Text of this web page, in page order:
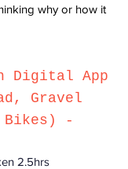
why or how it
Digital App
Gravel
Bikes) -
2.5hrs